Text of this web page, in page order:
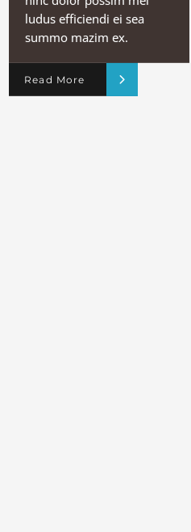
ludus efficiendi ei sea
summo mazim ex.
Read More